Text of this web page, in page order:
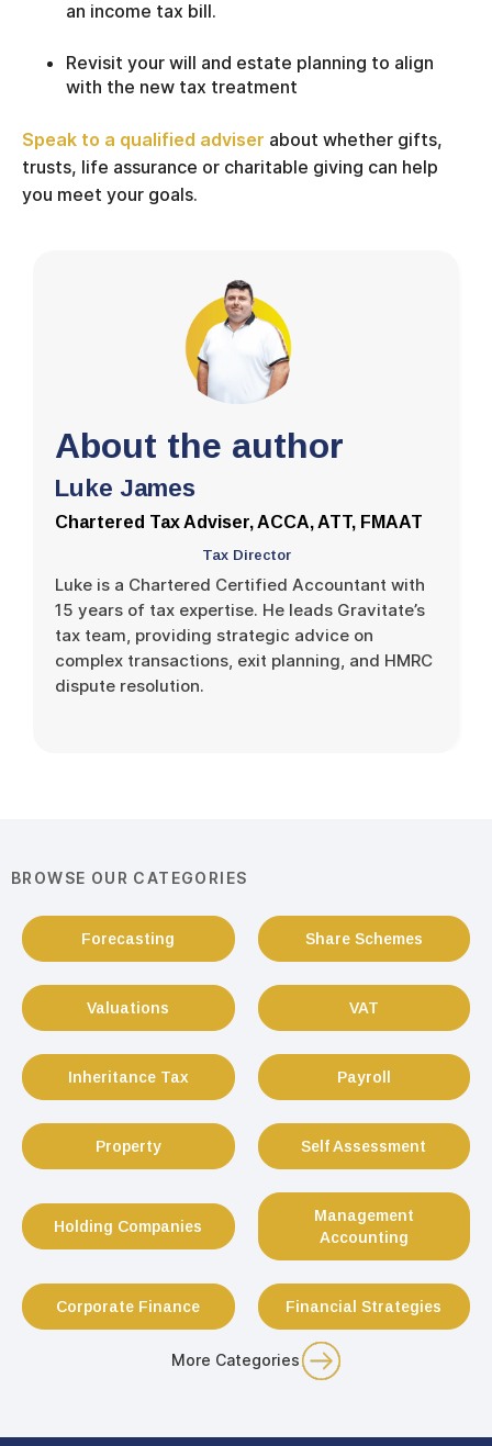
an income tax bill.
Revisit your will and estate planning to align
with the new tax treatment
Speak to a qualified adviser about whether gifts,
trusts, life assurance or charitable giving can help
you meet your goals.
About the author
Luke James
Chartered Tax Adviser, ACCA, ATT, FMAAT
Tax Director
Luke is a Chartered Certified Accountant with
15 years of tax expertise. He leads Gravitate’s
tax team, providing strategic advice on
complex transactions, exit planning, and HMRC
dispute resolution.
BROWSE OUR CATEGORIES
Forecasting Share Schemes
Valuations VAT
Inheritance Tax Payroll
Property Self Assessment
Holding Companies
Management
Accounting
Corporate Finance Financial Strategies
More Categories